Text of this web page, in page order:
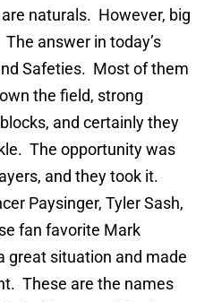
naturals. However, big
answer in today’s
Safeties. Most of them
the field, strong
and certainly they
The opportunity was
and they took it.
Paysinger, Tyler Sash,
fan favorite Mark
great situation and made
These are the names